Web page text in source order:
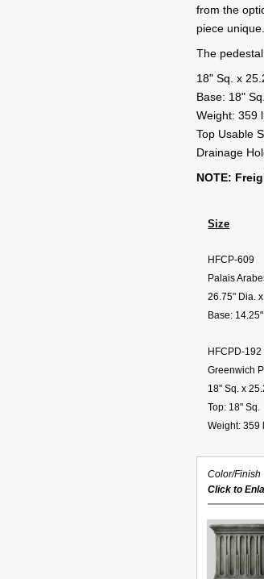
from the
piece unique.
The
18" Sq. x
Base: 18" Sq.
Weight: 359
Top Usable
Drainage
NOTE:
Size
HFCP-609
Palais
26.75" Dia.
Base: 14.25"
HFCPD-192
Greenwich
18" Sq. x
Top: 18" Sq.
Weight: 359
Color/Finish
Click to